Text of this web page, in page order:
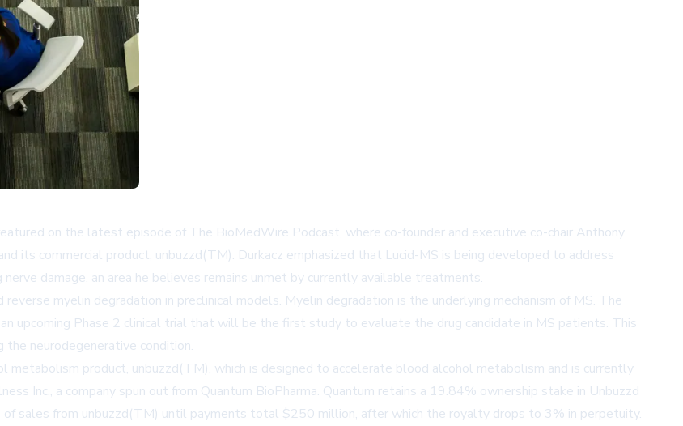
on the latest episode of The BioMedWire Podcast, where co-founder and executive co-chair Anthony
its commercial product, unbuzzd(TM). Durkacz emphasized that Lucid-MS is being developed to address
damage, an area he believes remains unmet by currently available treatments.
myelin degradation in preclinical models. Myelin degradation is the underlying mechanism of MS. The
upcoming Phase 2 clinical trial that will be the first study to evaluate the drug candidate in MS patients. This
neurodegenerative condition.
metabolism product, unbuzzd(TM), which is designed to accelerate blood alcohol metabolism and is currently
Inc., a company spun out from Quantum BioPharma. Quantum retains a 19.84% ownership stake in Unbuzzd
sales from unbuzzd(TM) until payments total $250 million, after which the royalty drops to 3% in perpetuity.